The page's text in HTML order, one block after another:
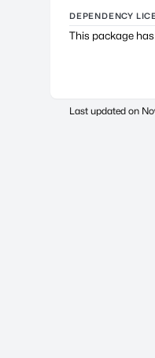
DEPENDENCY
This package
Last updated on